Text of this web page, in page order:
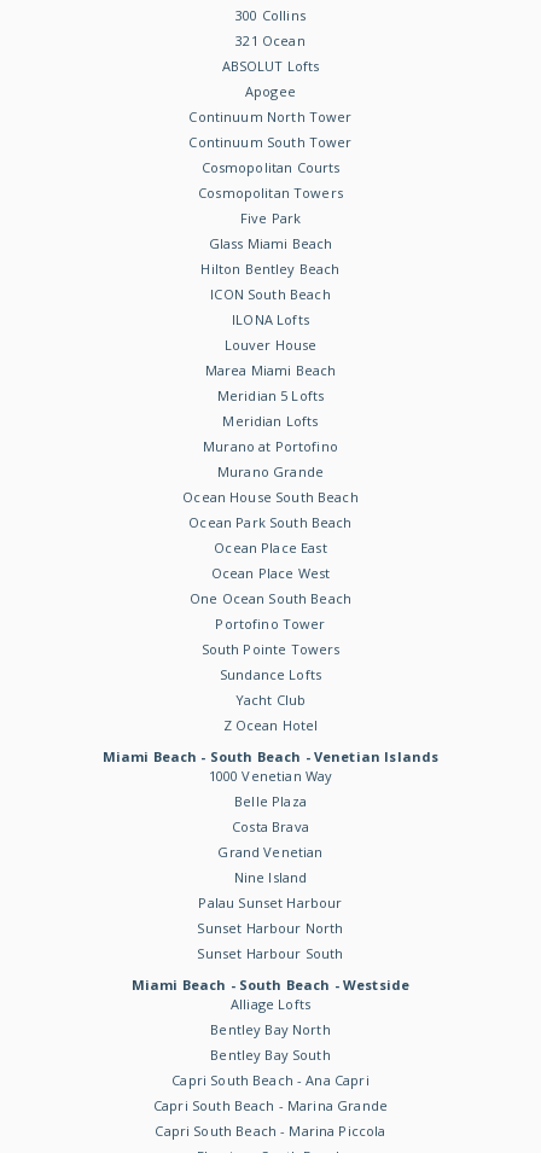
300 Collins
321 Ocean
ABSOLUT Lofts
Apogee
Continuum North Tower
Continuum South Tower
Cosmopolitan Courts
Cosmopolitan Towers
Five Park
Glass Miami Beach
Hilton Bentley Beach
ICON South Beach
ILONA Lofts
Louver House
Marea Miami Beach
Meridian 5 Lofts
Meridian Lofts
Murano at Portofino
Murano Grande
Ocean House South Beach
Ocean Park South Beach
Ocean Place East
Ocean Place West
One Ocean South Beach
Portofino Tower
South Pointe Towers
Sundance Lofts
Yacht Club
Z Ocean Hotel
Miami Beach - South Beach - Venetian Islands
1000 Venetian Way
Belle Plaza
Costa Brava
Grand Venetian
Nine Island
Palau Sunset Harbour
Sunset Harbour North
Sunset Harbour South
Miami Beach - South Beach - Westside
Alliage Lofts
Bentley Bay North
Bentley Bay South
Capri South Beach - Ana Capri
Capri South Beach - Marina Grande
Capri South Beach - Marina Piccola